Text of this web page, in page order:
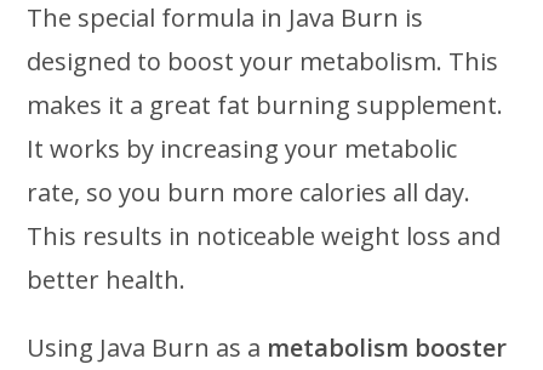
The special formula in Java Burn is
designed to boost your metabolism. This
makes it a great fat burning supplement.
It works by increasing your metabolic
rate, so you burn more calories all day.
This results in noticeable weight loss and
better health.
Using Java Burn as a metabolism booster